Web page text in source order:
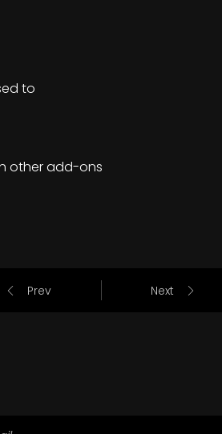
to
other add-ons
Prev Next